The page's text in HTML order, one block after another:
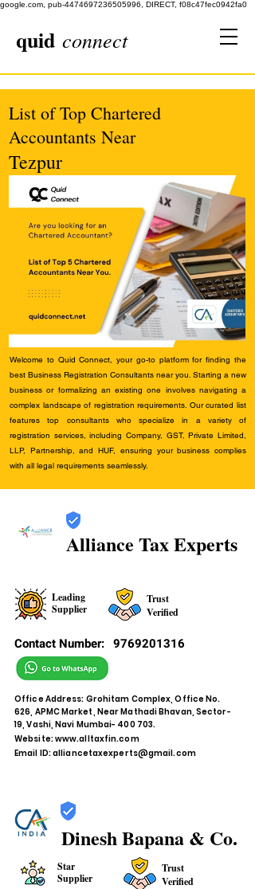
google.com, pub-4474697236505996, DIRECT, f08c47fec0942fa0
quid connect
List of Top Chartered
Accountants Near
Tezpur
Welcome to Quid Connect, your go-to platform for finding the
best Business Registration Consultants near you. Starting a new
business or formalizing an existing one involves navigating a
complex landscape of registration requirements. Our curated list
features top consultants who specialize in a variety of
registration services, including Company, GST, Private Limited,
LLP, Partnership, and HUF, ensuring your business complies
with all legal requirements seamlessly.
Alliance Tax Experts
Leading
Supplier
Trust
Verified
Contact Number: 9769201316
Office Address: Grohitam Complex, Office No.
626, APMC Market, Near Mathadi Bhavan, Sector-
19, Vashi, Navi Mumbai- 400 703.
Website:www.alltaxfin.com
Email ID:alliancetaxexperts@gmail.com
Dinesh Bapana & Co.
Star
Supplier
Trust
Verified